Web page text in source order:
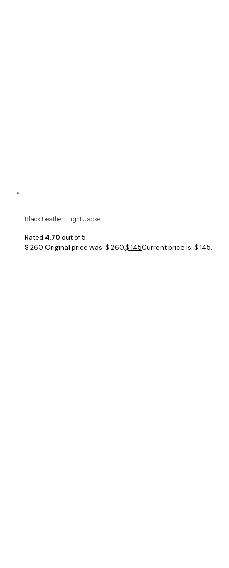
Black Leather Flight Jacket
Rated 4.70 out of 5
$260Original price was: $ 260.$ 145Current price is: $ 145.